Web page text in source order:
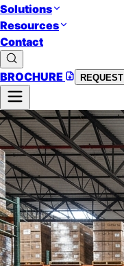
Solutions
Resources
Contact
BROCHURE